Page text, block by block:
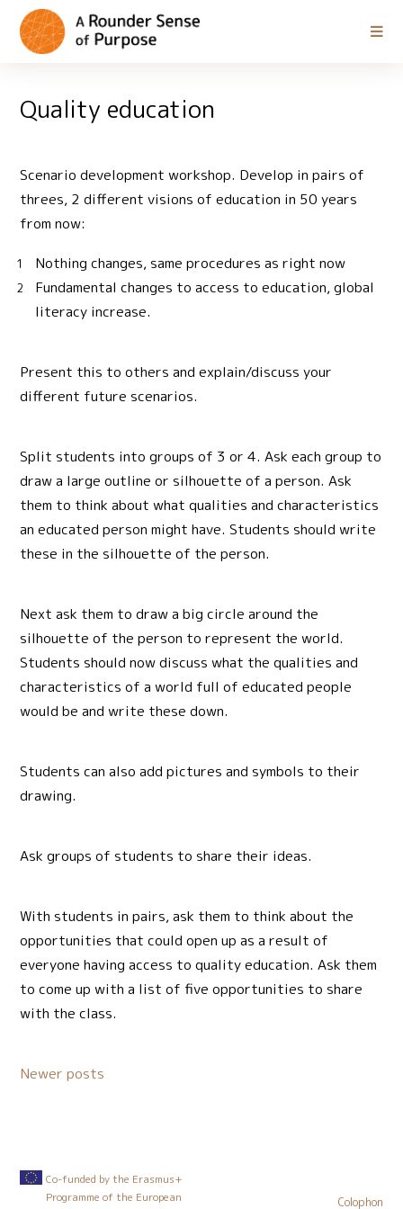
Quality education
Scenario development workshop. Develop in pairs of
threes, 2 different visions of education in 50 years
from now:
Nothing changes, same procedures as right now
Fundamental changes to access to education, global
literacy increase.
Present this to others and explain/discuss your
different future scenarios.
Split students into groups of 3 or 4. Ask each group to
draw a large outline or silhouette of a person. Ask
them to think about what qualities and characteristics
an educated person might have. Students should write
these in the silhouette of the person.
Next ask them to draw a big circle around the
silhouette of the person to represent the world.
Students should now discuss what the qualities and
characteristics of a world full of educated people
would be and write these down.
Students can also add pictures and symbols to their
drawing.
Ask groups of students to share their ideas.
With students in pairs, ask them to think about the
opportunities that could open up as a result of
everyone having access to quality education. Ask them
to come up with a list of five opportunities to share
with the class.
Posts
Newer posts
Co-funded by the Erasmus+
Programme of the European
Colophon